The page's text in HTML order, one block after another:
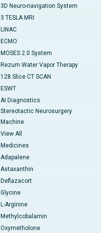
3D Neuro-navigation System
3 TESLA MRI
LINAC
ECMO
MOSES 2.0 System
Rezum Water Vapor Therapy
128 Slice CT SCAN
ESWT
AI Diagnostics
Stereotactic Neurosurgery
Machine
View All
Medicines
Adapalene
Astaxanthin
Deflazacort
Glycine
L-Arginine
Methylcobalamin
Oxymetholone